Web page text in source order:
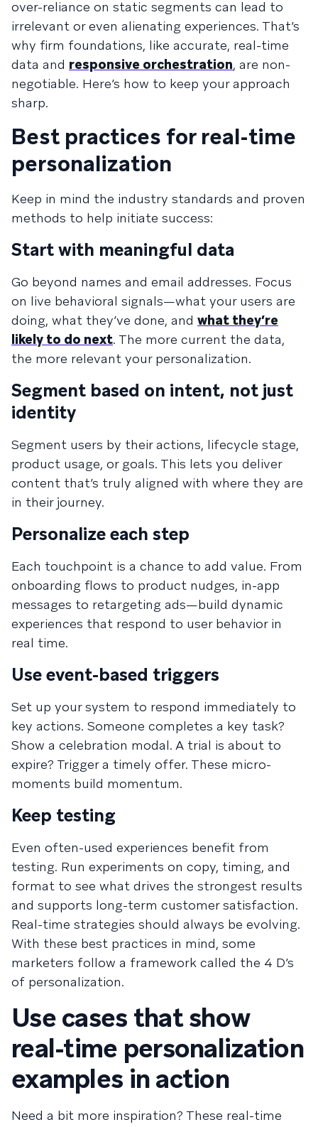
over-reliance on static segments can lead to
irrelevant or even alienating experiences. That’s
why firm foundations, like accurate, real-time
data and responsive orchestration, are non-
negotiable. Here’s how to keep your approach
sharp.
Best practices for real-time
personalization
Keep in mind the industry standards and proven
methods to help initiate success:
Start with meaningful data
Go beyond names and email addresses. Focus
on live behavioral signals—what your users are
doing, what they’ve done, and what they’re
likely to do next. The more current the data,
the more relevant your personalization.
Segment based on intent, not just
identity
Segment users by their actions, lifecycle stage,
product usage, or goals. This lets you deliver
content that’s truly aligned with where they are
in their journey.
Personalize each step
Each touchpoint is a chance to add value. From
onboarding flows to product nudges, in-app
messages to retargeting ads—build dynamic
experiences that respond to user behavior in
real time.
Use event-based triggers
Set up your system to respond immediately to
key actions. Someone completes a key task?
Show a celebration modal. A trial is about to
expire? Trigger a timely offer. These micro-
moments build momentum.
Keep testing
Even often-used experiences benefit from
testing. Run experiments on copy, timing, and
format to see what drives the strongest results
and supports long-term customer satisfaction.
Real-time strategies should always be evolving.
With these best practices in mind, some
marketers follow a framework called the 4 D’s
of personalization.
Use cases that show
real-time personalization
examples in action
Need a bit more inspiration? These real-time